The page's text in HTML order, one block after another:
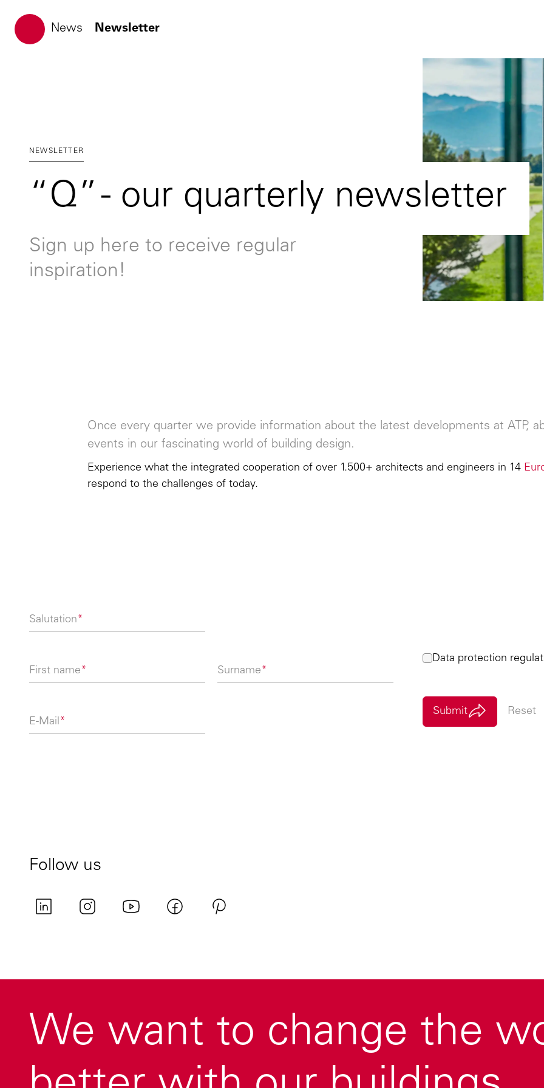
ATP architects engineers
News Newsletter
NEWSLETTER
“Q” - our quarterly newsletter
Sign up here to receive regular
inspiration!
Once every quarter we provide information about the latest developments at ATP,
events in our fascinating world of building design.
Experience what the integrated cooperation of over 1.500+ architects and engineers in 14
respond to the challenges of today.
Salutation*
First name* Surname*
E-Mail*
Data protection
Submit Reset
Follow us
We want to change the